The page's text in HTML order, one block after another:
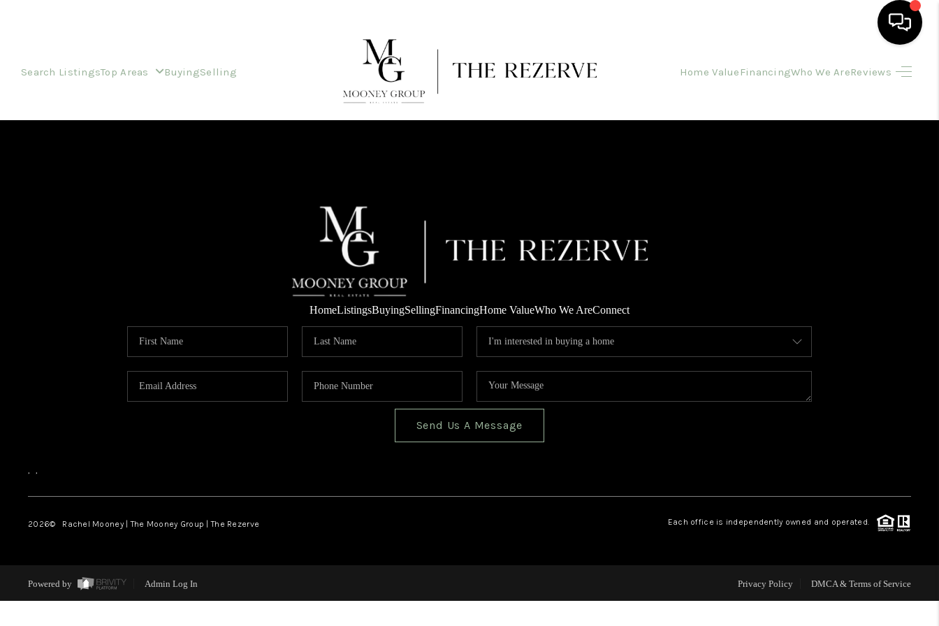
Search ListingsTop Areas BuyingSelling Home Value FinancingWho We AreReviews
WHO WE ARE
CONNECT
HomeListingsBuyingSellingFinancingHome ValueWho We AreConnect
Send Us A Message
, ,
2026© Rachel Mooney | The Mooney Group | The Rezerve Each office is independently owned and operated.
Powered by Admin Log In Privacy Policy DMCA & Terms of Service